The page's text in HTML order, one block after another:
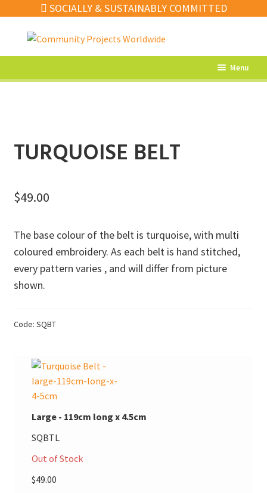
SOCIALLY & SUSTAINABLY COMMITTED
to
to
Menu
Jewellery
Sale
Our Artisans
Donations
TURQUOISE BELT
$49.00
The base colour of the belt is turquoise, with multi
coloured embroidery. As each belt is hand stitched,
every pattern varies , and will differ from picture
shown.
Code: SQBT
Large - 119cm long x 4.5cm
SQBTL
Out of Stock
$49.00